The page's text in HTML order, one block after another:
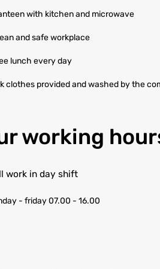
with kitchen and microwave
and safe workplace
lunch every day
clothes provided and washed by the
working
work in day shift
- friday 07.00 - 16.00